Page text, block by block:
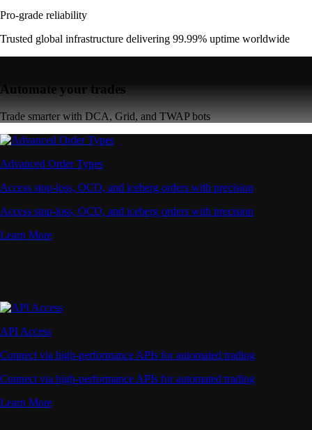
Pro-grade reliability
Trusted global infrastructure delivering 99.99% uptime worldwide
Automate your trades
Trade smarter with DCA, Grid, and TWAP bots
Advanced Order Types
Access stop-loss, OCO, and iceberg orders with precision
Access stop-loss, OCO, and iceberg orders with precision
Learn More
API Access
Connect via high-performance APIs for automated trading
Connect via high-performance APIs for automated trading
Learn More